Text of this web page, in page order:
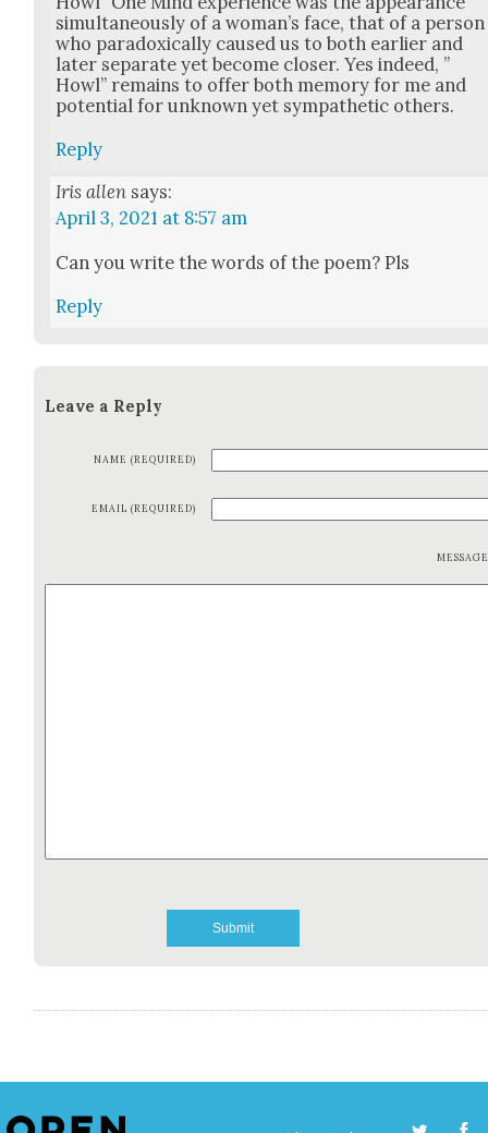
simul­ta­ne­ous­ly of a wom­an’s face, that of a per­son
who para­dox­i­cal­ly caused us to both ear­li­er and
lat­er sep­a­rate yet become clos­er. Yes indeed, ”
Howl” remains to offer both mem­o­ry for me and
poten­tial for unknown yet sym­pa­thet­ic oth­ers.
Reply
Iris allen says:
April 3, 2021 at 8:57 am
Can you write the words of the poem? Pls
Reply
Leave a Reply
NAME (REQUIRED)
EMAIL (REQUIRED)